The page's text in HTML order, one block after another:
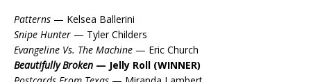
Patterns — Kelsea Ballerini
Snipe Hunter — Tyler Childers
Evangeline Vs. The Machine — Eric Church
Beautifully Broken — Jelly Roll (WINNER)